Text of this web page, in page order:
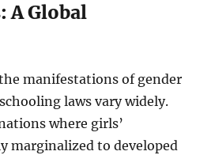
A Global
manifestations of gender
laws vary widely.
where girls’
marginalized to developed